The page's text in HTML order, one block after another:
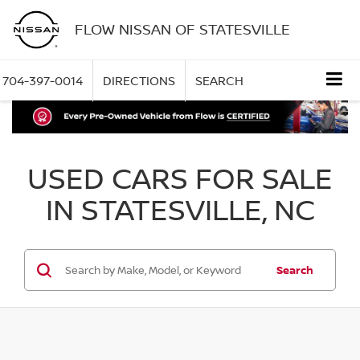
FLOW NISSAN OF STATESVILLE
704-397-0014 DIRECTIONS SEARCH
USED CARS FOR SALE
IN STATESVILLE, NC
Search